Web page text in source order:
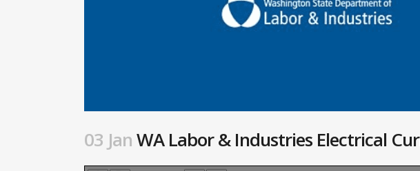
03 JanWA Labor & Industries Electrical